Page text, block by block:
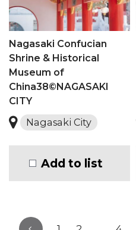
Nagasaki Confucian
Shrine & Historical
Museum of
China38©NAGASAKI
CITY
Nagasaki City
Add to list